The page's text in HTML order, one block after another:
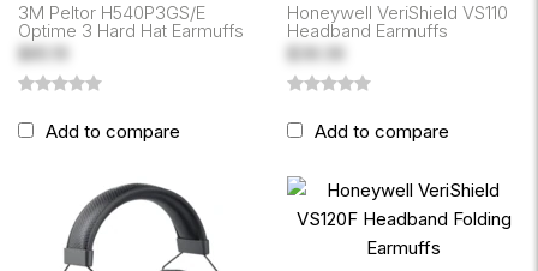
3M Peltor H540P3GS/E
Optime 3 Hard Hat Earmuffs
$85.19
Add to compare
Honeywell VeriShield VS110
Headband Earmuffs
$38.38
Add to compare